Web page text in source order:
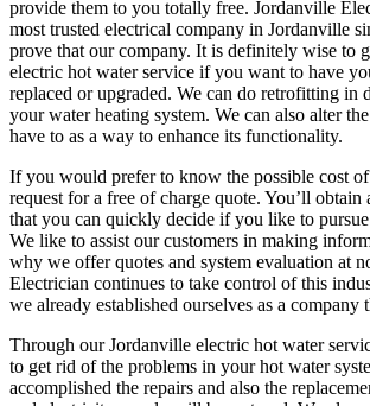
provide them to you totally free. Jordanville
most trusted electrical company in Jordanville
prove that our company. It is definitely wise to
electric hot water service if you want to have
replaced or upgraded. We can do retrofitting in
your water heating system. We can also alter
have to as a way to enhance its functionality.
If you would prefer to know the possible cost of
request for a free of charge quote. You’ll obtain
that you can quickly decide if you like to
We like to assist our customers in making
why we offer quotes and system evaluation at
Electrician continues to take control of this
we already established ourselves as a company
Through our Jordanville electric hot water
to get rid of the problems in your hot water
accomplished the repairs and also the